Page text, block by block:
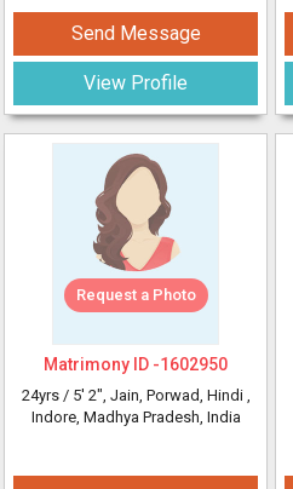
Send Message
View Profile
Request a Photo
Matrimony ID -1602950
24yrs / 5' 2", Jain, Porwad, Hindi ,
Indore, Madhya Pradesh, India